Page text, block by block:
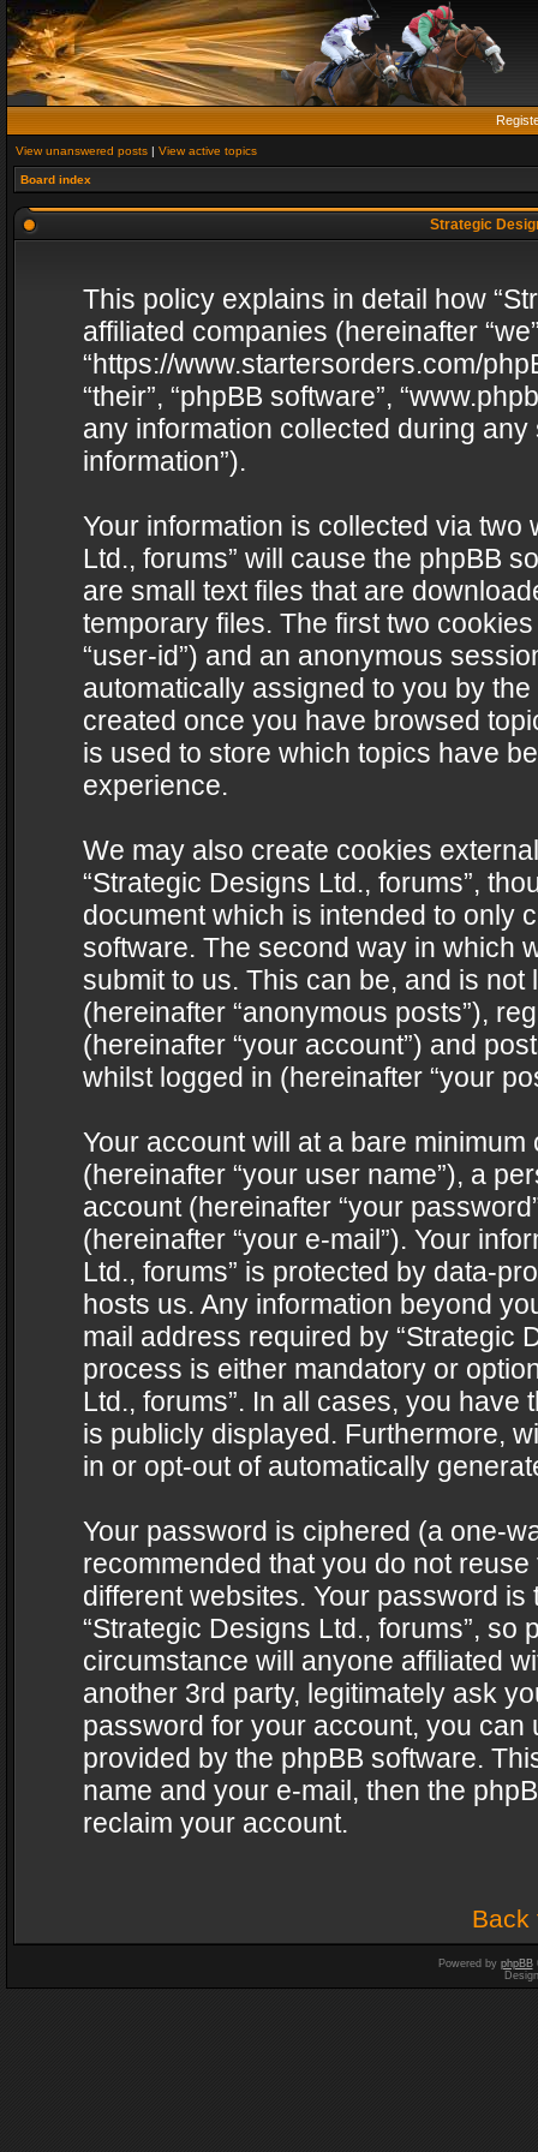
View unanswered posts | View active topics
Board index
Strategic
This policy explains in detail how
affiliated companies (hereinafter
“https://www.startersorders.com/
“their”, “phpBB software”,
any information collected during
information”).
Your information is collected via two
Ltd., forums” will cause the phpBB
are small text files that are
temporary files. The first two
“user-id”) and an anonymous
automatically assigned to you by
created once you have browsed
is used to store which topics have
experience.
We may also create cookies
“Strategic Designs Ltd., forums”,
document which is intended to only
software. The second way in which
submit to us. This can be, and is
(hereinafter “anonymous posts”),
(hereinafter “your account”) and
whilst logged in (hereinafter “your
Your account will at a bare
(hereinafter “your user name”), a
account (hereinafter “your
(hereinafter “your e-mail”). Your
Ltd., forums” is protected by data-
hosts us. Any information beyond
mail address required by “Strategic
process is either mandatory or
Ltd., forums”. In all cases, you
is publicly displayed. Furthermore,
in or opt-out of automatically
Your password is ciphered (a one-
recommended that you do not
different websites. Your password
“Strategic Designs Ltd., forums”,
circumstance will anyone affiliated
another 3rd party, legitimately ask
password for your account, you can
provided by the phpBB software.
name and your e-mail, then the
reclaim your account.
Back
Powered by phpBB